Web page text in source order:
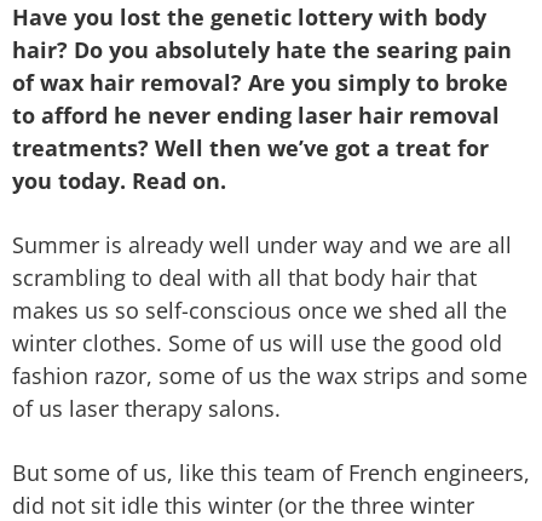
Have you lost the genetic lottery with body
hair? Do you absolutely hate the searing pain
of wax hair removal? Are you simply to broke
to afford he never ending laser hair removal
treatments? Well then we’ve got a treat for
you today. Read on.
Summer is already well under way and we are all
scrambling to deal with all that body hair that
makes us so self-conscious once we shed all the
winter clothes. Some of us will use the good old
fashion razor, some of us the wax strips and some
of us laser therapy salons.
But some of us, like this team of French engineers,
did not sit idle this winter (or the three winter